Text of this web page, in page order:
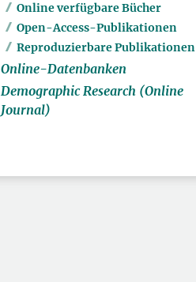
Online verfügbare Bücher
Open-Access-Publikationen
Reproduzierbare Publikationen
Online-Datenbanken
Demographic Research (Online
Journal)